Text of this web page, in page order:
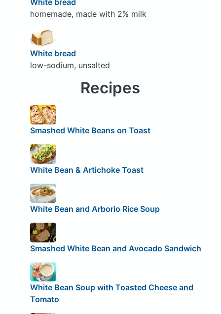
homemade, made with 2% milk
White bread
low-sodium, unsalted
Recipes
Smashed White Beans on Toast
White Bean & Artichoke Toast
White Bean and Arborio Rice Soup
Smashed White Bean and Avocado Sandwich
White Bean Soup with Toasted Cheese and
Tomato